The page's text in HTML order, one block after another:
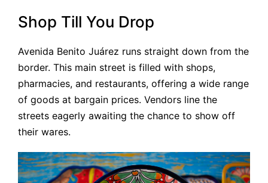
Shop Till You Drop
Avenida Benito Juárez runs straight down from the
border. This main street is filled with shops,
pharmacies, and restaurants, offering a wide range
of goods at bargain prices. Vendors line the
streets eagerly awaiting the chance to show off
their wares.